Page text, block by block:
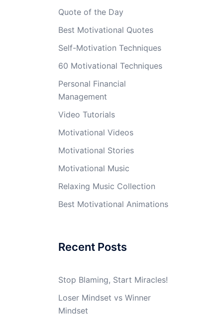
Quote of the Day
Best Motivational Quotes
Self-Motivation Techniques
60 Motivational Techniques
Personal Financial
Management
Video Tutorials
Motivational Videos
Motivational Stories
Motivational Music
Relaxing Music Collection
Best Motivational Animations
Recent Posts
Stop Blaming, Start Miracles!
Loser Mindset vs Winner
Mindset